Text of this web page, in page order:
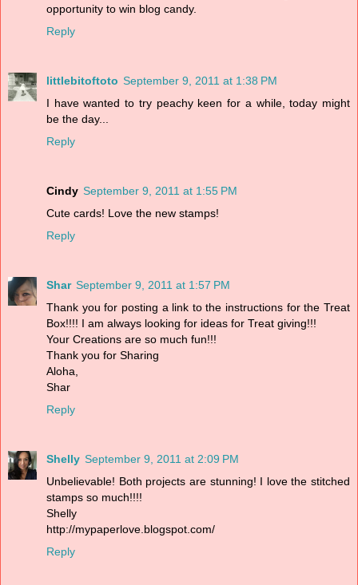
opportunity to win blog candy.
Reply
littlebitoftoto September 9, 2011 at 1:38 PM
I have wanted to try peachy keen for a while, today might
be the day...
Reply
Cindy September 9, 2011 at 1:55 PM
Cute cards! Love the new stamps!
Reply
Shar September 9, 2011 at 1:57 PM
Thank you for posting a link to the instructions for the Treat
Box!!!! I am always looking for ideas for Treat giving!!!
Your Creations are so much fun!!!
Thank you for Sharing
Aloha,
Shar
Reply
Shelly September 9, 2011 at 2:09 PM
Unbelievable! Both projects are stunning! I love the stitched
stamps so much!!!!
Shelly
http://mypaperlove.blogspot.com/
Reply